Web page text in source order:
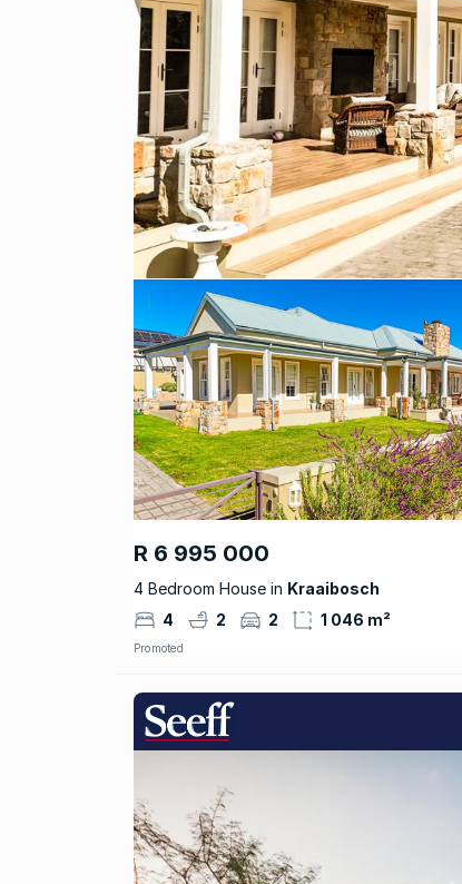
R 6 995 000
4 Bedroom House in Kraaibosch
4
2 2 1 046 m²
Promoted